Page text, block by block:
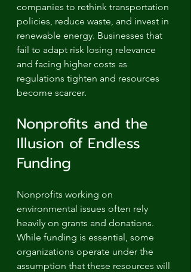
companies to rethink transportation
policies, reduce waste, and invest in
renewable energy. Businesses that
fail to adapt risk losing relevance
and facing higher costs as
regulations tighten and resources
become scarcer.
Nonprofits and the
Illusion of Endless
Funding
Nonprofits working on
environmental issues often rely
heavily on grants and donations.
While funding is essential, some
organizations operate under the
assumption that these resources will